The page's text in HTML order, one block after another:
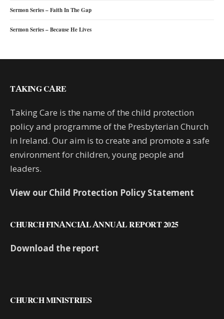
Sermon Series – Faith In The Gap
Sermon Series – Because He Lives
TAKING CARE
Taking Care is the name of the child protection
policy and programme of the Presbyterian Church
in Ireland. Our aim is to create and promote a safe
environment for children, young people and
leaders.
View our Child Protection Policy Statement
CHURCH FINANCIAL ANNUAL REPORT 2025
Download the report
CHURCH MINISTRIES